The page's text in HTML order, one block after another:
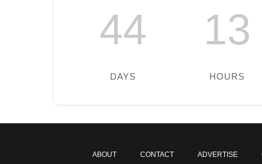
44
DAYS
13
HOURS
ABOUT CONTACT ADVERTISE